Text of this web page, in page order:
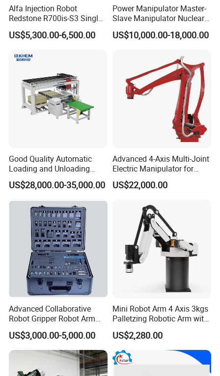
Alfa Injection Robot
Redstone R700is-S3 Single
Arm with 3 Axis AC Servo
US$5,300.00-6,500.00
Power Manipulator Master-
Slave Manipulator Nuclear
Chaical Robot Electric
Quality for Safety
US$10,000.00-18,000.00
Good Quality Automatic
Loading and Unloading
Machine for Spc Flooring
Boards
US$28,000.00-35,000.00
Advanced 4-Axis Multi-Joint
Electric Manipulator for
Precision Tasks
US$22,000.00
Advanced Collaborative
Robot Gripper Robot Arm
Gripper Soft Finger Gripper
Flexible End Effector
Supplier
US$3,000.00-5,000.00
Mini Robot Arm 4 Axis 3kgs
Palletzing Robotic Arm with
CNC Robot Controller
Systems with Servo Motor
and Driver
US$2,280.00